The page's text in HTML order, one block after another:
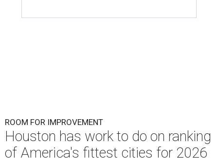
ROOM FOR IMPROVEMENT
Houston has work to do on ranking
of America's fittest cities for 2026